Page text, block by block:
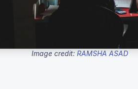
Image credit: RAMSHA ASAD